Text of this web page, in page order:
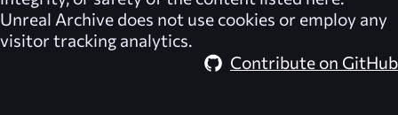
Unreal Archive does not use cookies or employ any
visitor tracking analytics.
Contribute on GitHub